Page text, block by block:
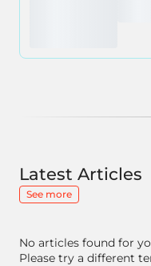
Latest Articles
See more
No articles found for
Please try a different